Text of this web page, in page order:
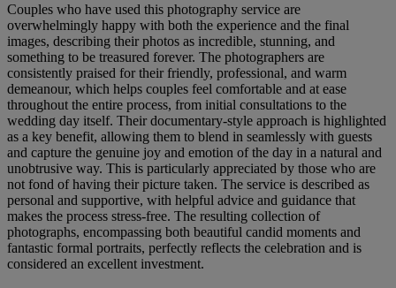
Couples who have used this photography service are
overwhelmingly happy with both the experience and the final
images, describing their photos as incredible, stunning, and
something to be treasured forever. The photographers are
consistently praised for their friendly, professional, and warm
demeanour, which helps couples feel comfortable and at ease
throughout the entire process, from initial consultations to the
wedding day itself. Their documentary-style approach is highlighted
as a key benefit, allowing them to blend in seamlessly with guests
and capture the genuine joy and emotion of the day in a natural and
unobtrusive way. This is particularly appreciated by those who are
not fond of having their picture taken. The service is described as
personal and supportive, with helpful advice and guidance that
makes the process stress-free. The resulting collection of
photographs, encompassing both beautiful candid moments and
fantastic formal portraits, perfectly reflects the celebration and is
considered an excellent investment.